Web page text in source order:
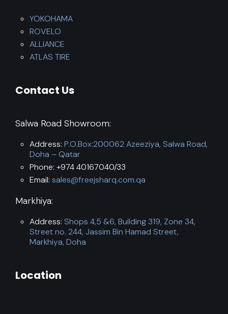
YOKOHAMA
ROVELO
ALLIANCE
ATLAS TIRE
Contact Us
Salwa Road Showroom:
Address: P.O.Box:200062 Azeeziya, Salwa Road,
Doha – Qatar
Phone: +974 40167040/33
Email: sales@freejsharq.com.qa
Markhiya:
Address: Shops 4,5 &6, Building 319, Zone 34,
Street no. 244, Jassim Bin Hamad Street,
Markhiya, Doha
Location